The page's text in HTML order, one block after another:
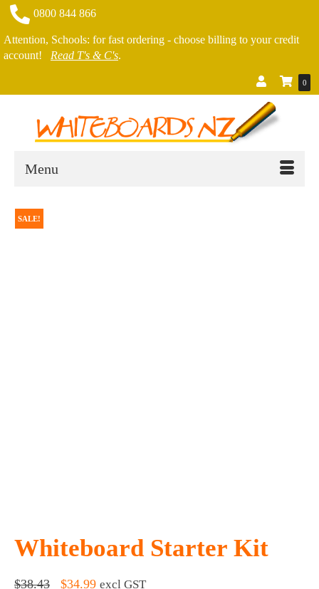
0800 844 866
Attention, Schools: for fast ordering - choose billing to your credit
account! Read T's & C's.
0
Menu
SALE!
Whiteboard Starter Kit
$38.43
Original
$34.99Current
excl GST